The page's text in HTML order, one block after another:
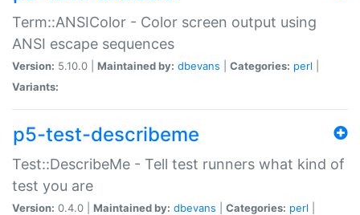
Term::ANSIColor - Color screen output using
ANSI escape sequences
Version: 5.10.0 | Maintained by: dbevans Categories: perl
Variants:
p5-test-describeme
Test::DescribeMe - Tell test runners what kind of
test you are
Version: 0.4.0 | Maintained by: dbevans Categories: perl